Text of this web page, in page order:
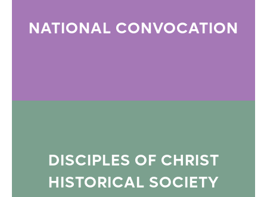
NATIONAL CONVOCATION
DISCIPLES OF CHRIST
HISTORICAL SOCIETY